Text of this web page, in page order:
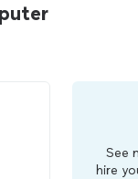
See
hire